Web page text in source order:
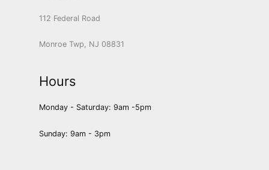
112 Federal Road
Monroe Twp, NJ 08831
Hours
Monday - Saturday: 9am -5pm
Sunday: 9am - 3pm